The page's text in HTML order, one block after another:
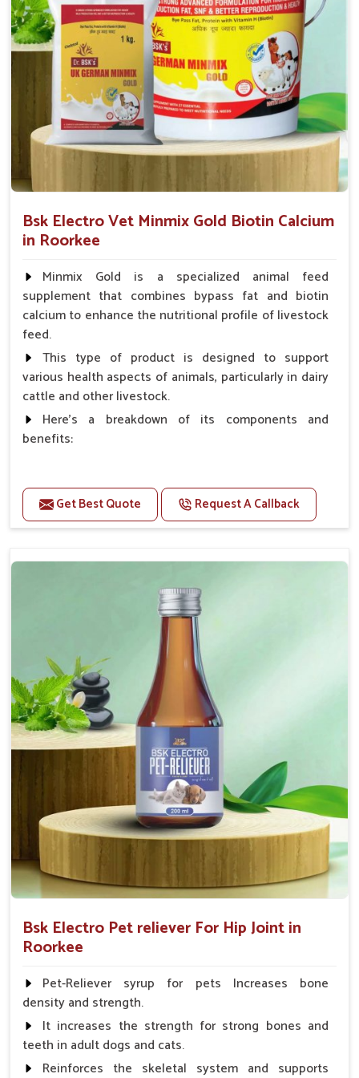
animal health products.
Service That Responds : Assistance in a hurry for
urgent orders and follow-up.
Bsk Electro Vet Minmix Gold Biotin Calcium
in Roorkee
Minmix Gold is a specialized animal feed
supplement that combines bypass fat and biotin
calcium to enhance the nutritional profile of livestock
feed.
This type of product is designed to support
various health aspects of animals, particularly in dairy
cattle and other livestock.
Here's a breakdown of its components and
benefits:
Higher Reproduction Efficiency.
Improving immune status. Higher growth & milk
calf of nutritional deficiency.
For prevention Improves digestive strength.
Doses:-
Cattle/Buffalo:- 25gm.to 50gm. in a day
Calf, Sheep, Pigs:- 15gm.to 30gm.in a day
Fish:- 05gm.to 10gm. in a day
Poultry:- 05gm.to 10gm.
Swine:- 03gm. to 06gm.in a day
Get Best Quote Request A Callback
Bsk Electro Pet reliever For Hip Joint in
Roorkee
Pet-Reliever syrup for pets Increases bone
density and strength.
It increases the strength for strong bones and
teeth in adult dogs and cats.
Reinforces the skeletal system and supports